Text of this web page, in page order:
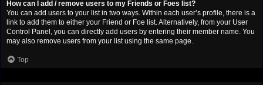
How can I add / remove users to my Friends or Foes list?
You can add users to your list in two ways. Within each user’s profile, there is a
link to add them to either your Friend or Foe list. Alternatively, from your User
Control Panel, you can directly add users by entering their member name. You
may also remove users from your list using the same page.
Top